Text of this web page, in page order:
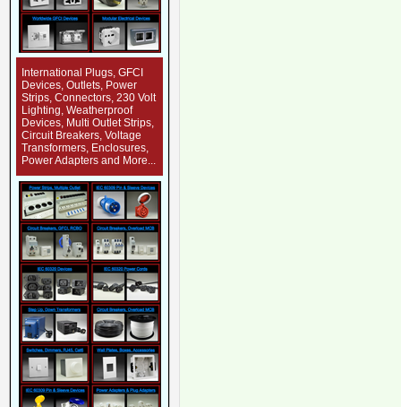
International Plugs, GFCI
Devices, Outlets, Power
Strips, Connectors, 230 Volt
Lighting, Weatherproof
Devices, Multi Outlet Strips,
Circuit Breakers, Voltage
Transformers, Enclosures,
Power Adapters and More...